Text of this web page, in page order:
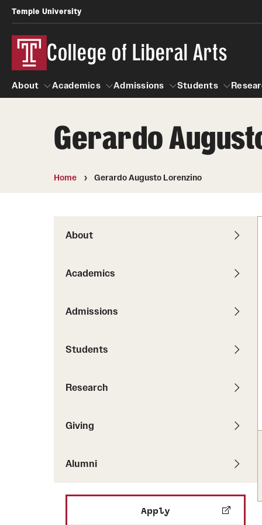
Temple University
College of Liberal Arts
About
About
Academics
Academics
Admissions
Admissions
Students
Students
Professional
Pathways to
Career Peer
Senior
Giving Alumni
Gerardo
Home Gerardo Augusto Lorenzino
About
Academics
Admissions
Students
Research
Giving
Alumni
Apply